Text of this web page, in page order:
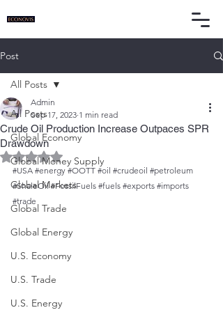
Post
All Posts
Global Economy
Global Money Supply
Global Markets
Global Trade
Global Energy
U.S. Economy
U.S. Trade
U.S. Energy
All Posts
Crude Oil Production Increase Outpaces SPR
Drawdown
Admin
Sep 17, 2023 1 min read
Rated NaN out of 5 stars.
#USA #energy #OOTT #oil #crudeoil #petroleum
#ShaleOil #FossilFuels #fuels #exports #imports
#trade